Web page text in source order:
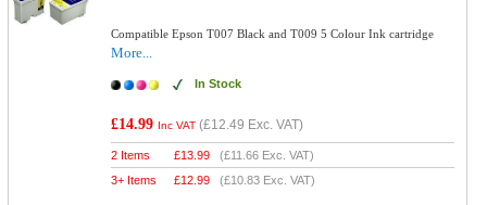
Compatible Epson T007 Black and T009 5 Colour Ink cartridge
More...
In Stock
£14.99 Inc VAT (£12.49 Exc. VAT)
2 Items £13.99 (£11.66 Exc. VAT)
3+ Items
£12.99 (£10.83 Exc. VAT)